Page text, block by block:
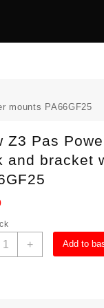
mounts PA66GF25
Z3 Pas
and bracket
+ Add to